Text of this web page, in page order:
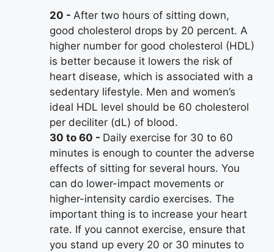
20
After two hours of sitting down,
good cholesterol drops by 20 percent. A
higher number for good cholesterol (HDL)
is better because it lowers the risk of
heart disease, which is associated with a
sedentary lifestyle. Men and women’s
ideal HDL level should be 60 cholesterol
per deciliter (dL) of blood.
30 to 60
Daily exercise for 30 to 60
minutes is enough to counter the adverse
effects of sitting for several hours. You
can do lower-impact movements or
higher-intensity cardio exercises. The
important thing is to increase your heart
rate. If you cannot exercise, ensure that
you stand up every 20 or 30 minutes to